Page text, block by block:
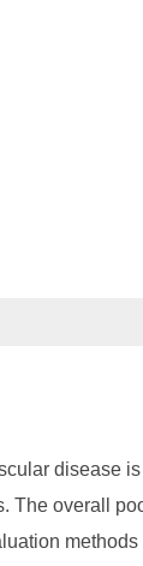
disease
The overall